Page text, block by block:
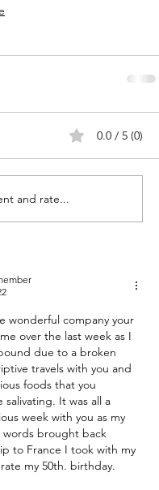
0.0 / 5 (0)
and rate...
wonderful company your
over the last week as I
due to a broken
travels with you and
foods that you
It was all a
week with you as my
brought back
to France I took with my
my 50th. birthday.